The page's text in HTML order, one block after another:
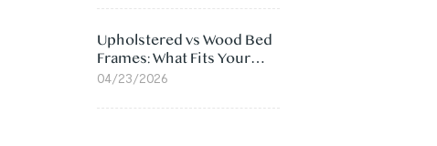
Upholstered vs Wood Bed
Frames: What Fits Your
Bedroom Best?
04/23/2026